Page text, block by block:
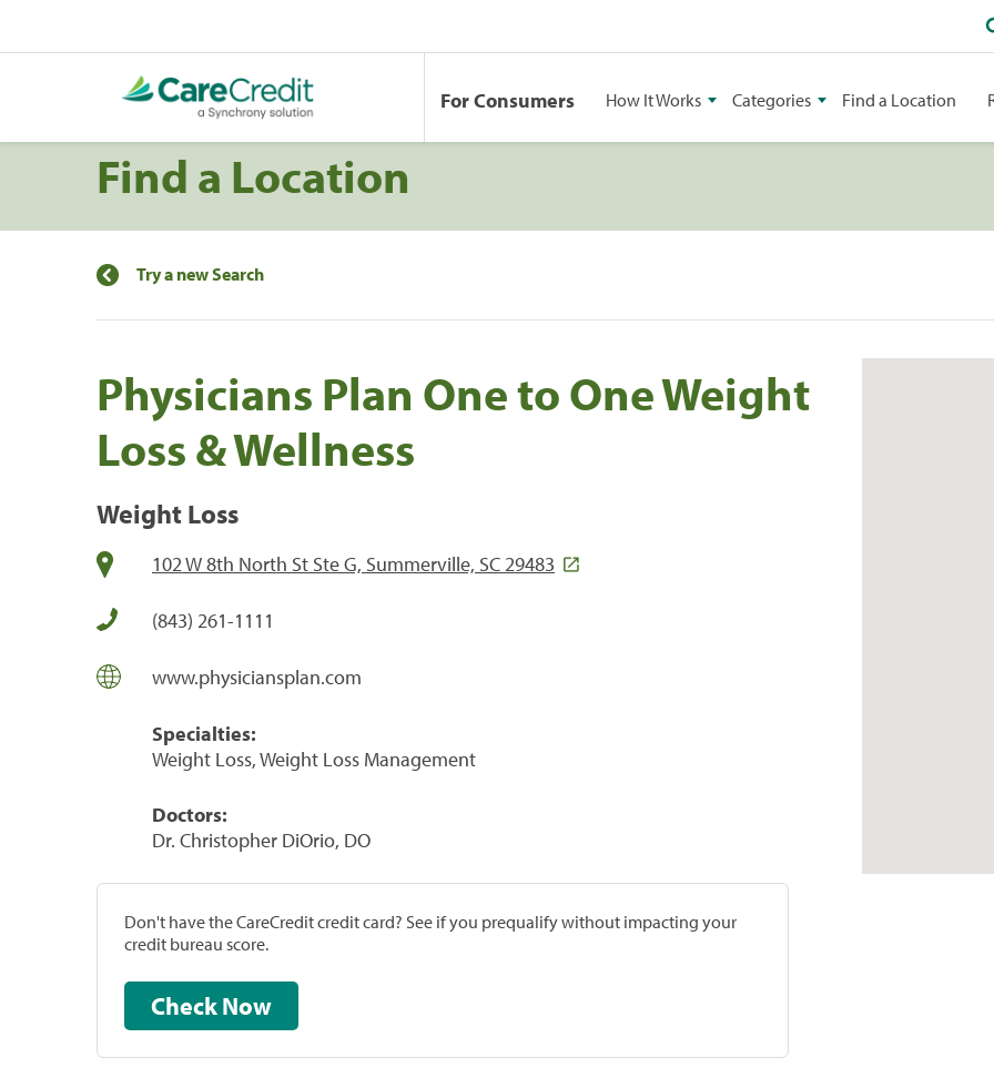
For Consumers How It Works Categories Find a Location
Find a Location
Try a new Search
Physicians Plan One to One Weight
Loss & Wellness
Weight Loss
102 W 8th North St Ste G, Summerville, SC 29483
(843) 261-1111
www.physiciansplan.com
Specialties:
Weight Loss, Weight Loss Management
Doctors:
Dr. Christopher DiOrio, DO
Don't have the CareCredit credit card? See if you prequalify without impacting your
credit bureau score.
Check Now